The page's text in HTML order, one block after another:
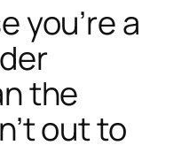
you’re a
the
out to